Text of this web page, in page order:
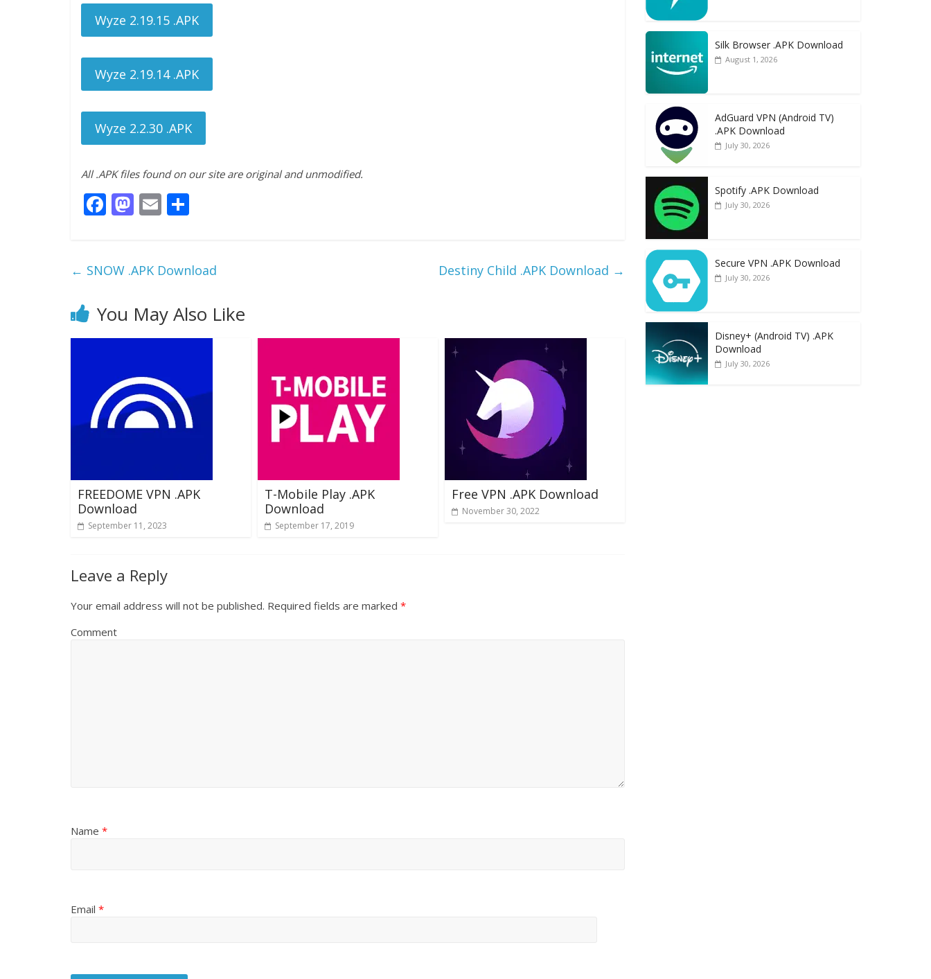
Wyze 2.19.15 .APK
Wyze 2.19.14 .APK
Wyze 2.2.30 .APK
All .APK files found on our site are original and unmodified.
F
b
o
k
M
d
n
E
l e
← SNOW .APK Download Destiny Child .APK Download →
You May Also Like
FREEDOME VPN .APK
Download
September 11, 2023
T-Mobile Play .APK
Download
September 17, 2019
Free VPN .APK Download
November 30, 2022
Leave a Reply
Your email address will not be published. Required fields are marked *
Comment
Name *
Email *
Silk Browser .APK Download
August 1, 2026
AdGuard VPN (Android TV)
.APK Download
July 30, 2026
Spotify .APK Download
July 30, 2026
Secure VPN .APK Download
July 30, 2026
Disney+ (Android TV) .APK
Download
July 30, 2026